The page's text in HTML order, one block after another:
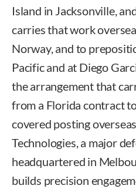
Island in Jacksonville,
carries that work
Norway, and to
Pacific and at Diego
the arrangement that
from a Florida contract
covered posting
Technologies, a major
headquartered in
builds precision